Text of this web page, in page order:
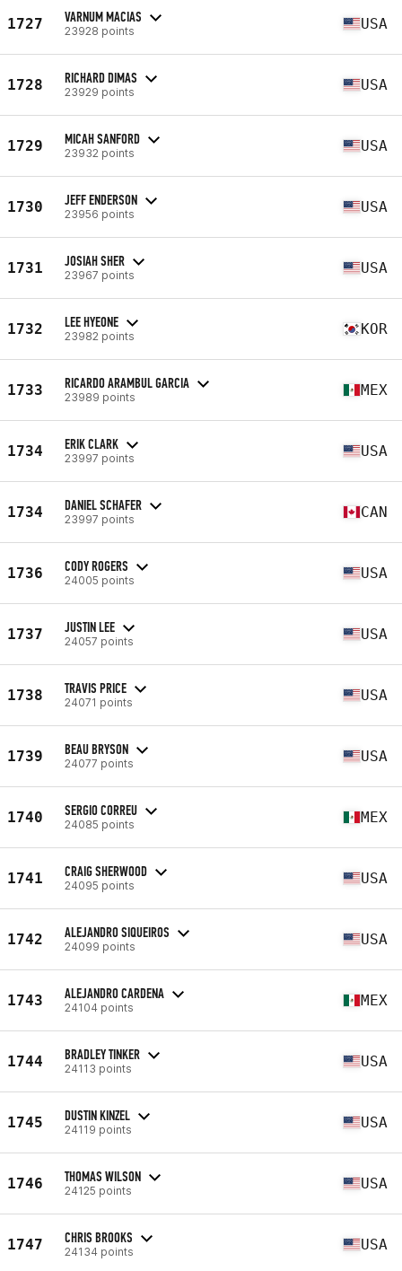
1727 VARNUM MACIAS
23928 points USA
1728 RICHARD DIMAS
23929 points USA
1729 MICAH SANFORD
23932 points USA
1730 JEFF ENDERSON
23956 points USA
1731 JOSIAH SHER
23967 points USA
1732 LEE HYEONE
23982 points KOR
1733 RICARDO ARAMBUL GARCIA
23989 points MEX
1734 ERIK CLARK
23997 points USA
1734 DANIEL SCHAFER
23997 points CAN
1736 CODY ROGERS
24005 points USA
1737 JUSTIN LEE
24057 points USA
1738 TRAVIS PRICE
24071 points USA
1739 BEAU BRYSON
24077 points USA
1740 SERGIO CORREU
24085 points MEX
1741 CRAIG SHERWOOD
24095 points USA
1742 ALEJANDRO SIQUEIROS
24099 points USA
1743 ALEJANDRO CARDENA
24104 points MEX
1744 BRADLEY TINKER
24113 points USA
1745 DUSTIN KINZEL
24119 points USA
1746 THOMAS WILSON
24125 points USA
1747 CHRIS BROOKS
24134 points USA